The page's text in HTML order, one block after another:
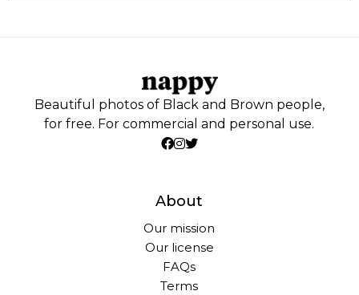
Beautiful photos of Black and Brown people,
for free. For commercial and personal use.
About
Our mission
Our license
FAQs
Terms